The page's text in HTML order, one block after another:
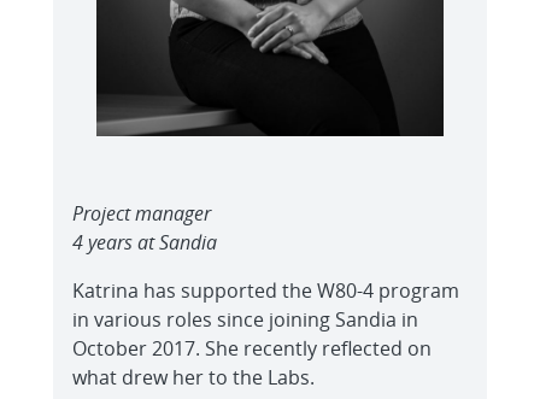
Project manager
4 years at Sandia
Katrina has supported the W80-4 program
in various roles since joining Sandia in
October 2017. She recently reflected on
what drew her to the Labs.